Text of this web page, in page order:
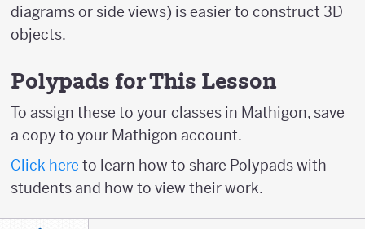
diagrams or side views) is easier to construct 3D
objects.
Polypads for This Lesson
To assign these to your classes in Mathigon, save
a copy to your Mathigon account.
Click here to learn how to share Polypads with
students and how to view their work.